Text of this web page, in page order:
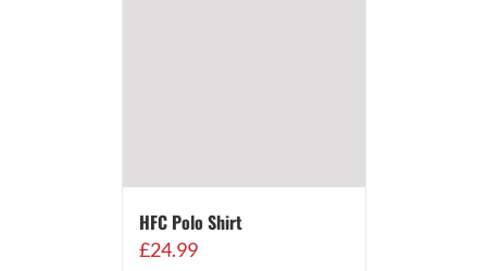
HFC Polo Shirt
£24.99